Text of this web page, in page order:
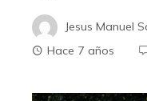
Jesus Manuel
Hace 7 años